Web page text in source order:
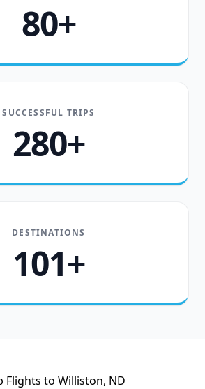
80+
SUCCESSFUL TRIPS
280+
DESTINATIONS
101+
Flights to Williston, ND